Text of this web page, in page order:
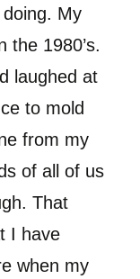
My
the 1980’s.
laughed at
to mold
from my
of all of us
That
I have
when my